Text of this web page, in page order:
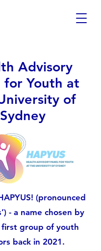
Advisory
for Youth at
of
Sydney
(pronounced
- a name chosen by
group of youth
back in 2021.